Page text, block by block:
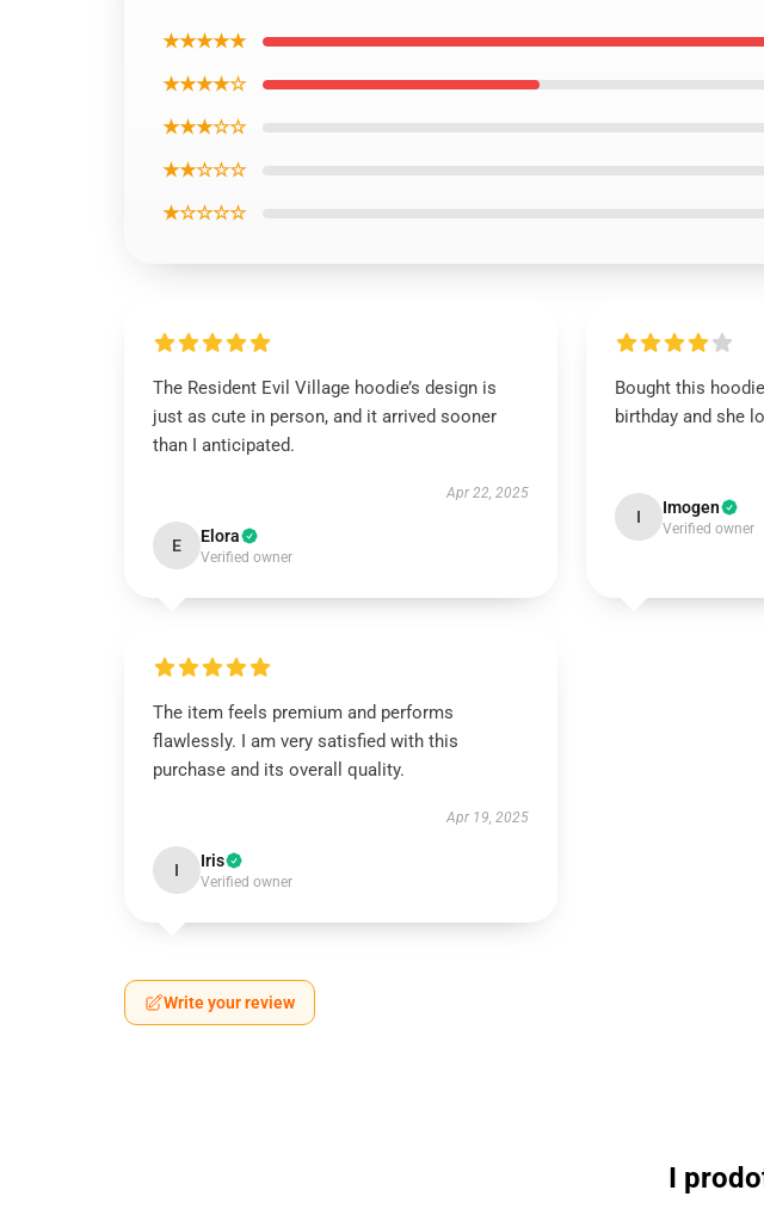
★★★★★
★★★★☆
★★★☆☆
★★☆☆☆
★☆☆☆☆
The Resident Evil Village hoodie’s design is
just as cute in person, and it arrived sooner
than I anticipated.
Apr 22, 2025
E Elora
Verified owner
Bought this
birthday and she
I Imogen
Verified owner
The item feels premium and performs
flawlessly. I am very satisfied with this
purchase and its overall quality.
Apr 19, 2025
I Iris
Verified owner
Write your review
I